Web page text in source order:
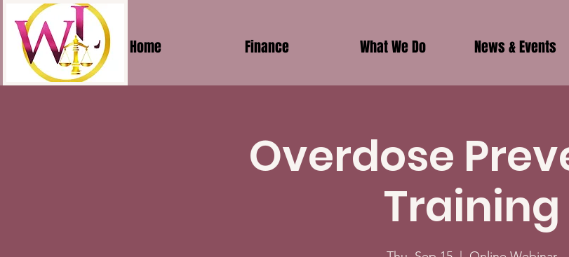
Home Finance What We Do News & Events
Overdose
Training